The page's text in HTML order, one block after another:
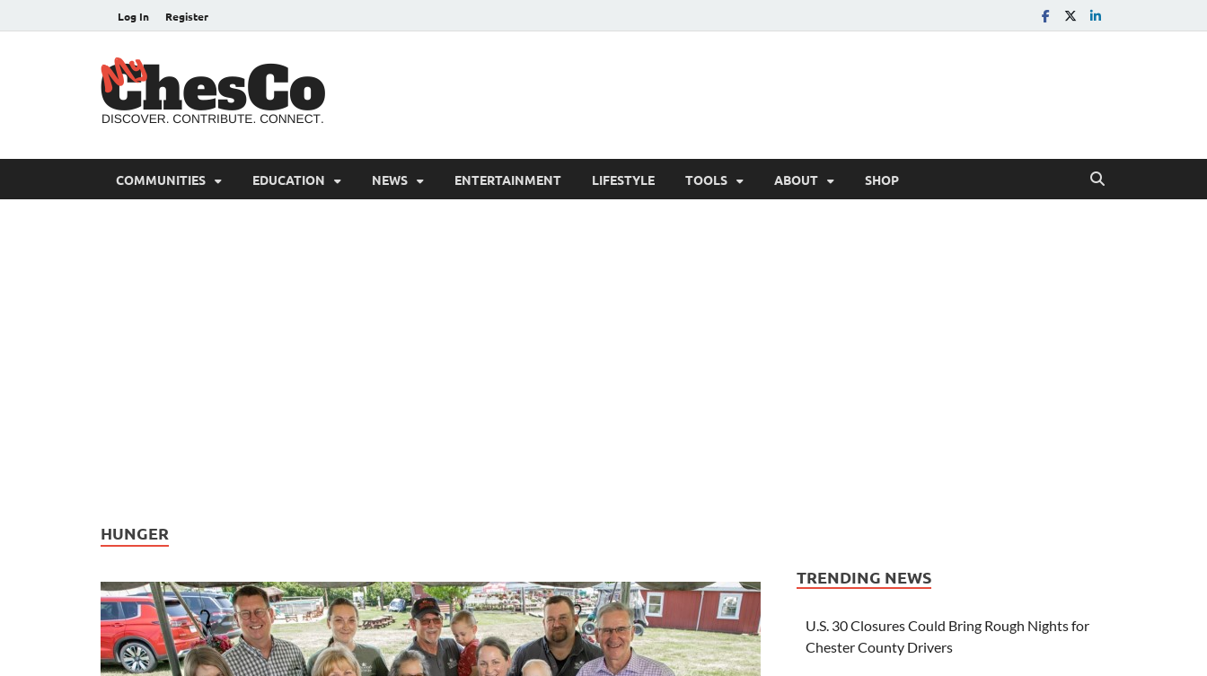
Log In Register
COMMUNITIES EDUCATION NEWS ENTERTAINMENT LIFESTYLE TOOLS ABOUT SHOP
HUNGER
TRENDING NEWS
U.S. 30 Closures Could Bring Rough Nights for
Chester County Drivers